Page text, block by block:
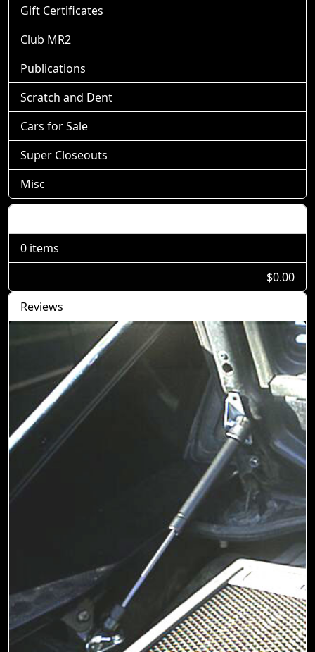
Gift Certificates
Club MR2
Publications
Scratch and Dent
Cars for Sale
Super Closeouts
Misc
0 items
$0.00
Reviews